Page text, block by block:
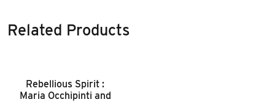
Related Products
Rebellious Spirit :
Maria Occhipinti and